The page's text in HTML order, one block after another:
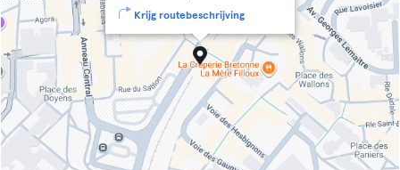
Krijg routebeschrijving